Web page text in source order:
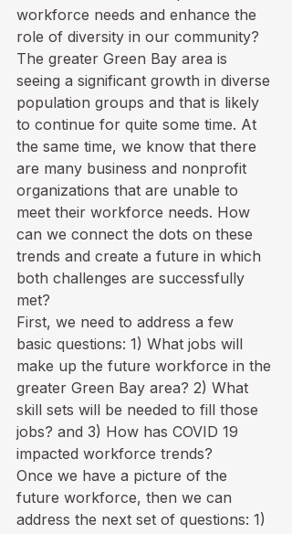
workforce needs and enhance the
role of diversity in our community?
The greater Green Bay area is
seeing a significant growth in diverse
population groups and that is likely
to continue for quite some time. At
the same time, we know that there
are many business and nonprofit
organizations that are unable to
meet their workforce needs. How
can we connect the dots on these
trends and create a future in which
both challenges are successfully
met?
First, we need to address a few
basic questions: 1) What jobs will
make up the future workforce in the
greater Green Bay area? 2) What
skill sets will be needed to fill those
jobs? and 3) How has COVID 19
impacted workforce trends?
Once we have a picture of the
future workforce, then we can
address the next set of questions: 1)